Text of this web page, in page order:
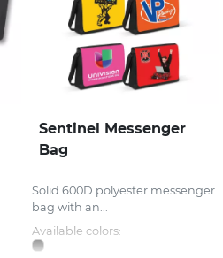
Sentinel Messenger
Bag
Solid 600D polyester messenger
bag with an...
Available colors: